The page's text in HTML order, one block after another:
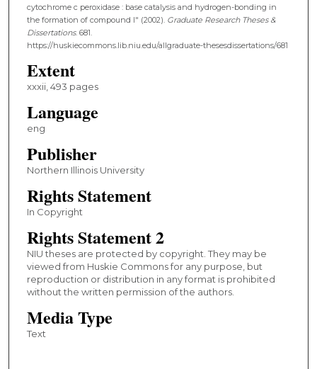
cytochrome c peroxidase : base catalysis and hydrogen-bonding in
the formation of compound I" (2002). Graduate Research Theses &
Dissertations. 681.
https://huskiecommons.lib.niu.edu/allgraduate-thesesdissertations/681
Extent
xxxii, 493 pages
Language
eng
Publisher
Northern Illinois University
Rights Statement
In Copyright
Rights Statement 2
NIU theses are protected by copyright. They may be
viewed from Huskie Commons for any purpose, but
reproduction or distribution in any format is prohibited
without the written permission of the authors.
Media Type
Text